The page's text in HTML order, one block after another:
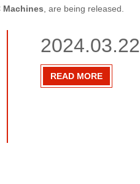
Machines , are being released.
2024.03.22
READ MORE